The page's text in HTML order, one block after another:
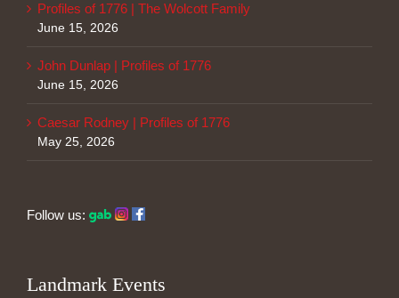
Profiles of 1776 | The Wolcott Family
June 15, 2026
John Dunlap | Profiles of 1776
June 15, 2026
Caesar Rodney | Profiles of 1776
May 25, 2026
Follow us:
Landmark Events